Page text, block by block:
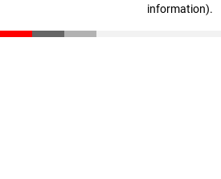
information).